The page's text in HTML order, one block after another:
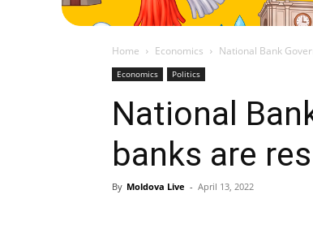
Home Economics National Bank
Economics Politics
National
banks are
By Moldova Live - April 13, 2022